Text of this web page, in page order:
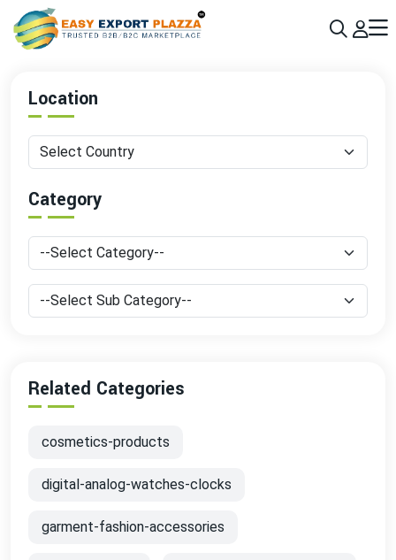
Sign up today & grow your business 10x with the help of AI Join Now
Location
Category
Related Categories
cosmetics-products
digital-analog-watches-clocks
garment-fashion-accessories